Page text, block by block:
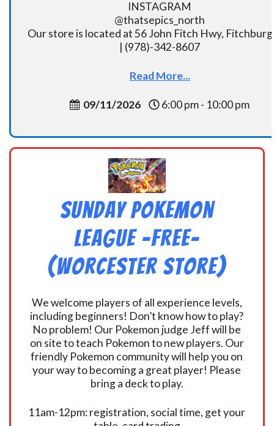
INSTAGRAM
@thatsepics_north
Our store is located at 56 John Fitch Hwy,
| (978)-342-8607
Read More...
09/11/2026 6:00 pm - 10:00 pm
Sunday Pokemon
League -FREE-
(Worcester Store)
We welcome players of all experience levels,
including beginners! Don’t know how to play?
No problem! Our Pokemon judge Jeff will be
on site to teach Pokemon to new players. Our
friendly Pokemon community will help you on
your way to becoming a great player! Please
bring a deck to play.
11am-12pm: registration, social time, get your